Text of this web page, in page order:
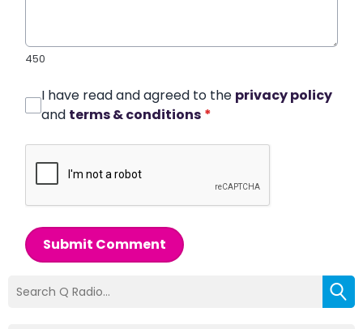
450
I have read and agreed to the privacy policy
and terms & conditions *
Submit Comment